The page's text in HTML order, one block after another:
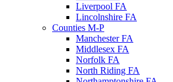
Liverpool FA
Lincolnshire FA
Counties M-P
Manchester FA
Middlesex FA
Norfolk FA
North Riding FA